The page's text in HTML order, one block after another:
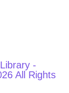
-
All Rights